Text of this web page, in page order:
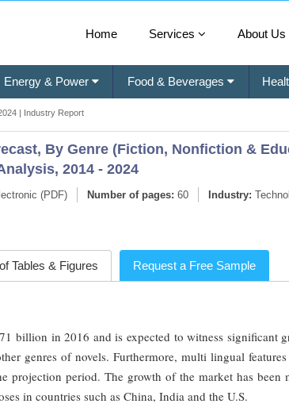
Home Services About Us
Energy & Power Food & Beverages
| Industry Report
By Genre (Fiction, Nonfiction &
2014 - 2024
(PDF) Number of pages: 60 Industry:
Tables & Figures Request a Free Sample
billion in 2016 and is expected to witness significant
genres of novels. Furthermore, multi lingual
projection period. The growth of the market has been
in countries such as China, India and the U.S.